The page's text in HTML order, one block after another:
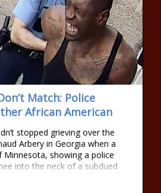
Match: Police
African American
stopped grieving over the
Arbery in Georgia when a
showing a police
into the neck of a subdued